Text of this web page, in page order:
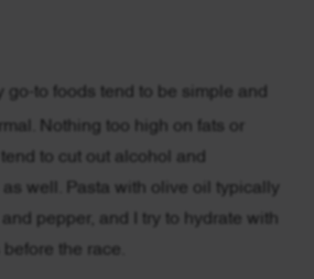
go-to foods tend to be simple and
Nothing too high on fats or
tend to cut out alcohol and
as well. Pasta with olive oil typically
pepper, and I try to hydrate with
the race.